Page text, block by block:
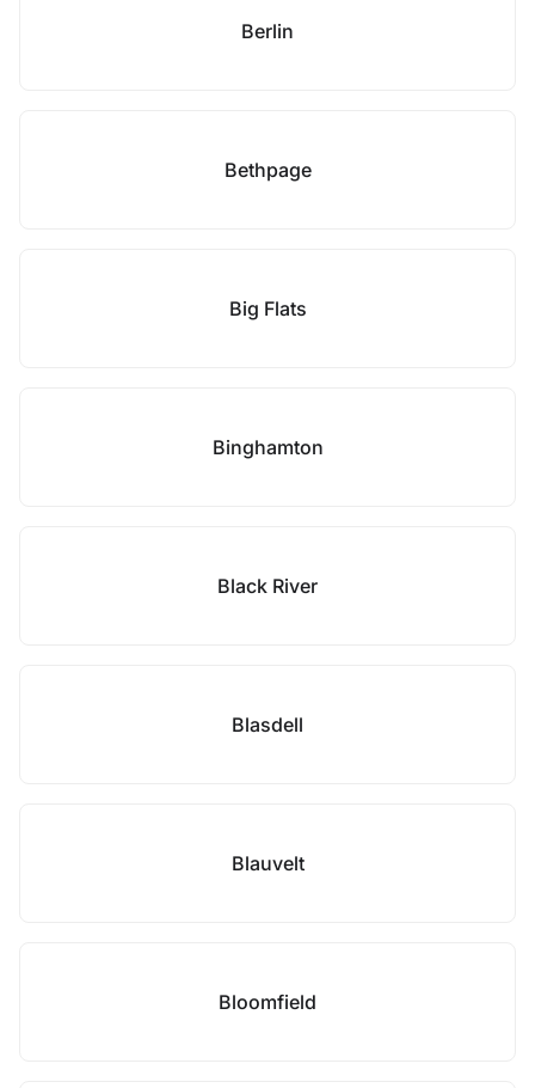
Berlin
Bethpage
Big Flats
Binghamton
Black River
Blasdell
Blauvelt
Bloomfield